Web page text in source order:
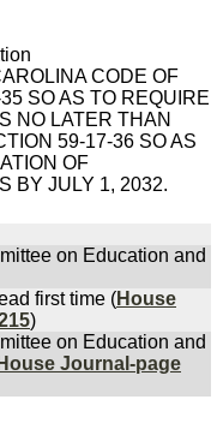
CODE OF
SO AS TO REQUIRE
NO LATER THAN
59-17-36 SO AS
OF
BY JULY 1, 2032.
on Education and
first time (House
)
on Education and
House Journal-page